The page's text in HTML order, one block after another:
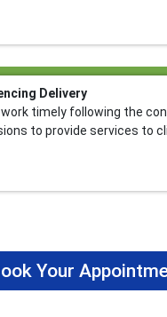
Delivery
timely following the
to provide services to
Your